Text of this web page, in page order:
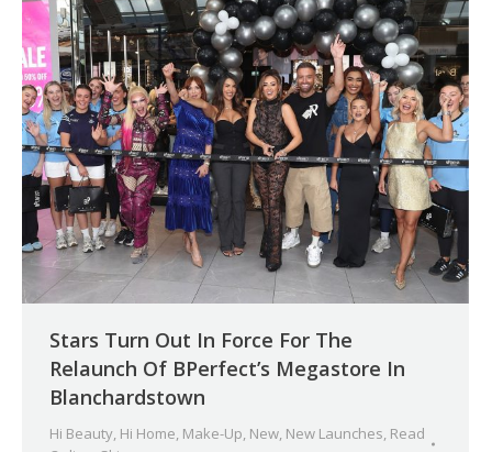
Stars Turn Out In Force For The
Relaunch Of BPerfect’s Megastore In
Blanchardstown
Hi Beauty Hi Home Make-Up New New Launches Read